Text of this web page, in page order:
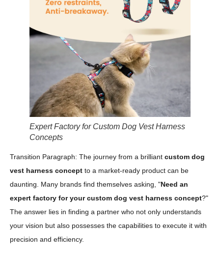
Expert Factory for Custom Dog Vest Harness
Concepts
Transition Paragraph: The journey from a brilliant custom dog
vest harness concept to a market-ready product can be
daunting. Many brands find themselves asking, "Need an
expert factory for your custom dog vest harness concept?"
The answer lies in finding a partner who not only understands
your vision but also possesses the capabilities to execute it with
precision and efficiency.